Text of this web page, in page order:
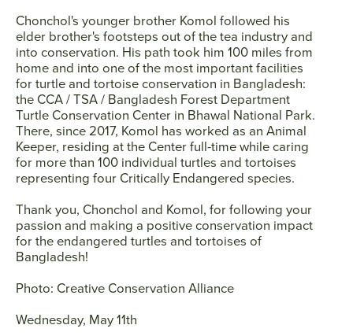
Chonchol's younger brother Komol followed his
elder brother's footsteps out of the tea industry and
into conservation. His path took him 100 miles from
home and into one of the most important facilities
for turtle and tortoise conservation in Bangladesh:
the CCA / TSA / Bangladesh Forest Department
Turtle Conservation Center in Bhawal National Park.
There, since 2017, Komol has worked as an Animal
Keeper, residing at the Center full-time while caring
for more than 100 individual turtles and tortoises
representing four Critically Endangered species.
Thank you, Chonchol and Komol, for following your
passion and making a positive conservation impact
for the endangered turtles and tortoises of
Bangladesh!
Photo: Creative Conservation Alliance
Wednesday, May 11th